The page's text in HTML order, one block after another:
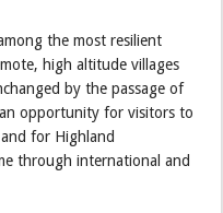
the most resilient
high altitude villages
by the passage of
opportunity for visitors to
for Highland
through international and